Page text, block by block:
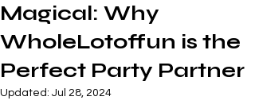
Magical: Why
WholeLotoffun is the
Perfect Party Partner
Updated: Jul 28, 2024